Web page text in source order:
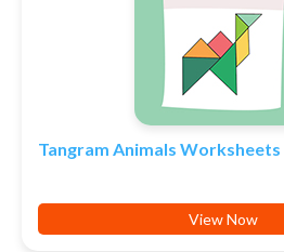
Tangram Animals Worksheets
View Now